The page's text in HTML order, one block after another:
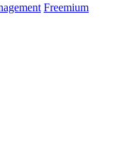
Freemium